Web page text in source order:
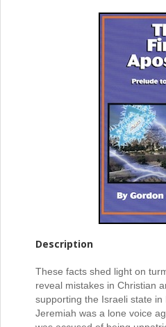
Description
These facts shed light on
reveal mistakes in Christian
supporting the Israeli state
Jeremiah was a lone voice